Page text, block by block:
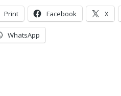
Print Facebook X
WhatsApp